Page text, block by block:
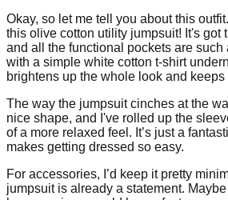
Okay, so let me tell you about this
this olive cotton utility jumpsuit! It's got
and all the functional pockets are such
with a simple white cotton t-shirt
brightens up the whole look and keeps
The way the jumpsuit cinches at the
nice shape, and I've rolled up the
of a more relaxed feel. It’s just a
makes getting dressed so easy.
For accessories, I’d keep it pretty
jumpsuit is already a statement.